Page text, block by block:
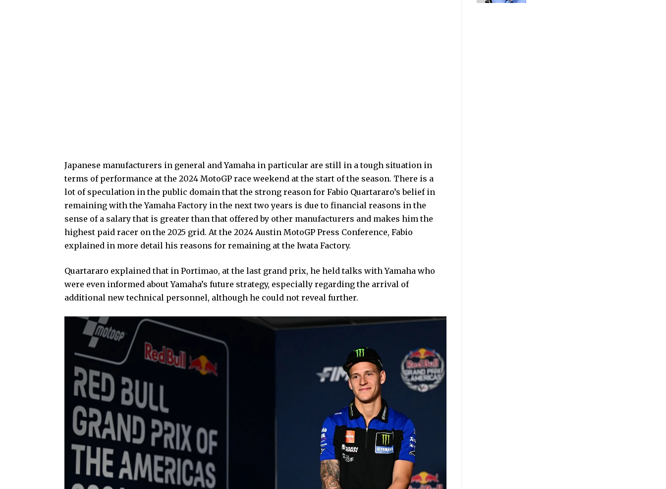
Japanese manufacturers in general and Yamaha in particular are still in a tough situation in
terms of performance at the 2024 MotoGP race weekend at the start of the season. There is a
lot of speculation in the public domain that the strong reason for Fabio Quartararo’s belief in
remaining with the Yamaha Factory in the next two years is due to financial reasons in the
sense of a salary that is greater than that offered by other manufacturers and makes him the
highest paid racer on the 2025 grid. At the 2024 Austin MotoGP Press Conference, Fabio
explained in more detail his reasons for remaining at the Iwata Factory.
Quartararo explained that in Portimao, at the last grand prix, he held talks with Yamaha who
were even informed about Yamaha’s future strategy, especially regarding the arrival of
additional new technical personnel, although he could not reveal further.